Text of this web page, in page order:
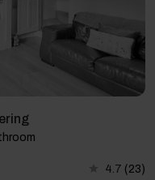
4.7 (23)